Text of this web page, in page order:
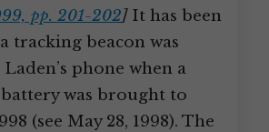
pp. 201-202]It has been
tracking beacon was
phone when a
was brought to
(see May 28, 1998). The